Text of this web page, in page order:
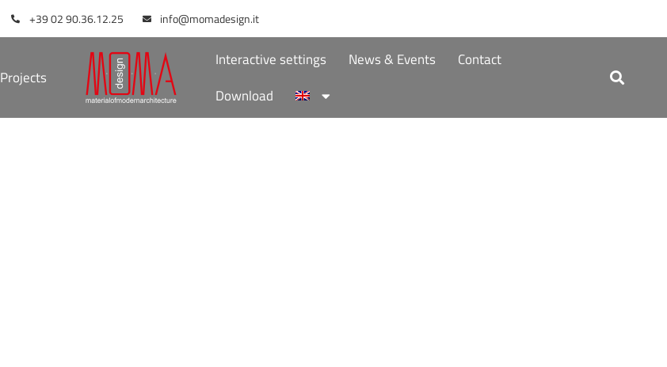
+39 02 90.36.12.25 info@momadesign.it
Projects
Interactive settings News & Events
Contact
Download